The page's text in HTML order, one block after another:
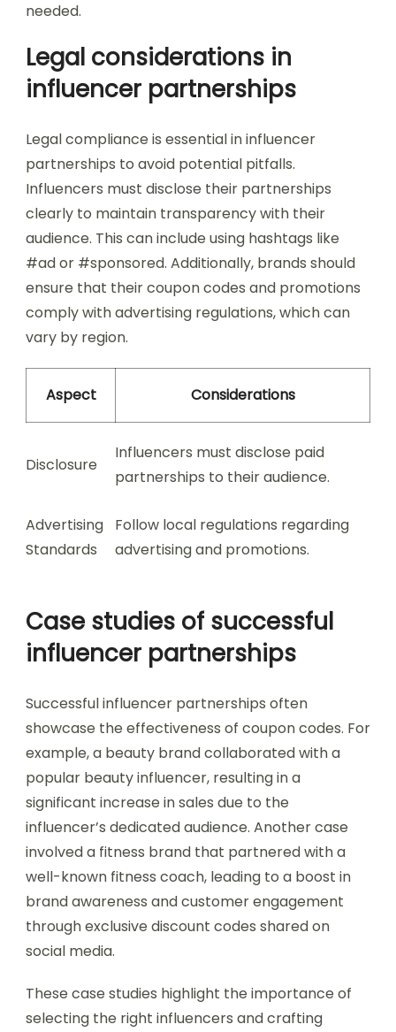
needed.
Legal considerations in
influencer partnerships
Legal compliance is essential in influencer
partnerships to avoid potential pitfalls.
Influencers must disclose their partnerships
clearly to maintain transparency with their
audience. This can include using hashtags like
#ad or #sponsored. Additionally, brands should
ensure that their coupon codes and promotions
comply with advertising regulations, which can
vary by region.
Aspect Considerations
Disclosure
Influencers must disclose paid
partnerships to their audience.
Advertising
Standards
Follow local regulations regarding
advertising and promotions.
Case studies of successful
influencer partnerships
Successful influencer partnerships often
showcase the effectiveness of coupon codes. For
example, a beauty brand collaborated with a
popular beauty influencer, resulting in a
significant increase in sales due to the
influencer’s dedicated audience. Another case
involved a fitness brand that partnered with a
well-known fitness coach, leading to a boost in
brand awareness and customer engagement
through exclusive discount codes shared on
social media.
These case studies highlight the importance of
selecting the right influencers and crafting